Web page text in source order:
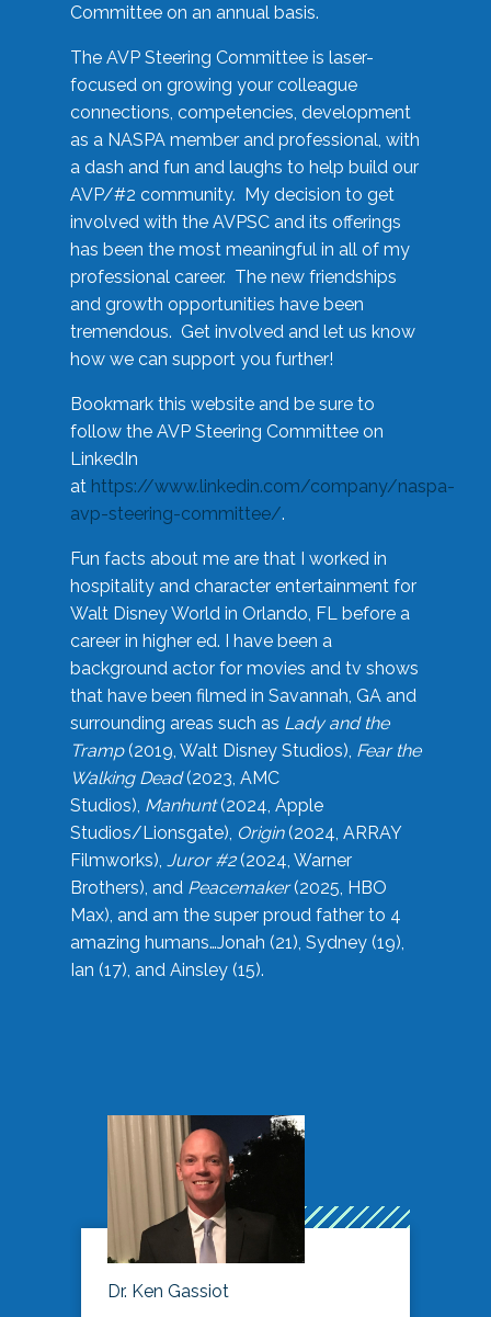
Committee on an annual basis.
The AVP Steering Committee is laser-
focused on growing your colleague
connections, competencies, development
as a NASPA member and professional, with
a dash and fun and laughs to help build our
AVP/#2 community. My decision to get
involved with the AVPSC and its offerings
has been the most meaningful in all of my
professional career. The new friendships
and growth opportunities have been
tremendous. Get involved and let us know
how we can support you further!
Bookmark this website and be sure to
follow the AVP Steering Committee on
LinkedIn
at https://www.linkedin.com/company/naspa-
avp-steering-committee/.
Fun facts about me are that I worked in
hospitality and character entertainment for
Walt Disney World in Orlando, FL before a
career in higher ed. I have been a
background actor for movies and tv shows
that have been filmed in Savannah, GA and
surrounding areas such as Lady and the
Tramp(2019, Walt Disney Studios), Fear the
Walking Dead(2023, AMC
Studios), Manhunt(2024, Apple
Studios/Lionsgate), Origin(2024, ARRAY
Filmworks), Juror #2(2024, Warner
Brothers), and Peacemaker(2025, HBO
Max), and am the super proud father to 4
amazing humans…Jonah (21), Sydney (19),
Ian (17), and Ainsley (15).
Dr. Ken Gassiot